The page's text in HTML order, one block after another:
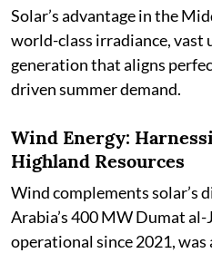
Solar’s advantage in the
world-class irradiance, vast
generation that aligns
driven summer demand.
Wind Energy:
Highland Resources
Wind complements solar’s
Arabia’s 400 MW Dumat
operational since 2021, was